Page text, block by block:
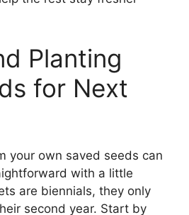
Planting
for Next
your own saved seeds can
with a little
are biennials, they only
second year. Start by